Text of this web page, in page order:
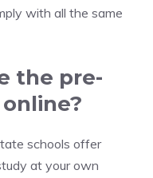
with all the same
the pre-
schools offer
at your own